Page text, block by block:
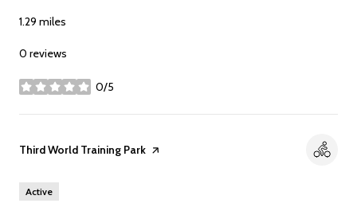
1.29 miles
0 reviews
0/5
stars
Visit the
Third World Training Park page on Yelp
Active